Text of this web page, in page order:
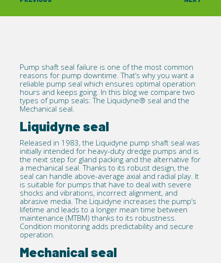
Pump shaft seal failure is one of the most common
reasons for pump downtime. That’s why you want a
reliable pump seal which ensures optimal operation
hours and keeps going. In this blog we compare two
types of pump seals: The Liquidyne® seal and the
Mechanical seal.
Liquidyne seal
Released in 1983, the Liquidyne pump shaft seal was
initially intended for heavy-duty dredge pumps and is
the next step for gland packing and the alternative for
a mechanical seal. Thanks to its robust design, the
seal can handle above-average axial and radial play. It
is suitable for pumps that have to deal with severe
shocks and vibrations, incorrect alignment, and
abrasive media. The Liquidyne increases the pump’s
lifetime and leads to a longer mean time between
maintenance (MTBM) thanks to its robustness.
Condition monitoring adds predictability and secure
operation.
Mechanical seal